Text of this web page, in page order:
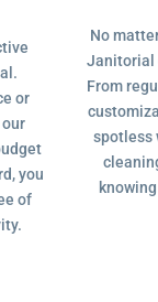
or
you
of
No
Janitorial
From
spotless